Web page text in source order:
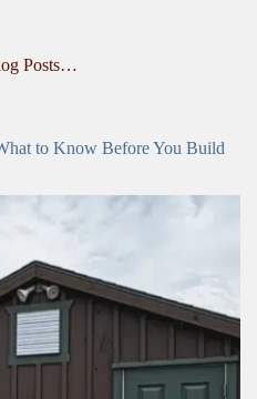
Posts…
to Know Before You Build